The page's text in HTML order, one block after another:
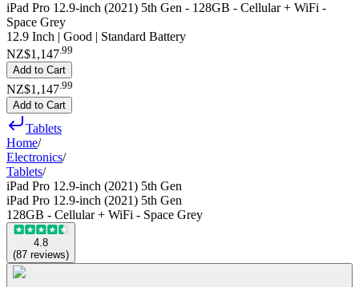
iPad Pro 12.9-inch (2021) 5th Gen - 128GB - Cellular + WiFi -
Space Grey
12.9 Inch | Good | Standard Battery
NZ$1,147.99
Add to Cart
NZ$1,147 99
Add to Cart
Tablets
Home/
Electronics/
Tablets/
iPad Pro 12.9-inch (2021) 5th Gen
iPad Pro 12.9-inch (2021) 5th Gen
128GB - Cellular + WiFi - Space Grey
4.8
(87 reviews)